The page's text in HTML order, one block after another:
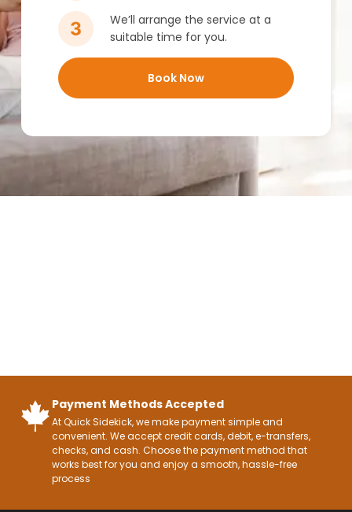
We’ll arrange the service at a
suitable time for you.
Book Now
Payment Methods Accepted
At Quick Sidekick, we make payment simple and
convenient. We accept credit cards, debit, e-transfers,
checks, and cash. Choose the payment method that
works best for you and enjoy a smooth, hassle-free
process